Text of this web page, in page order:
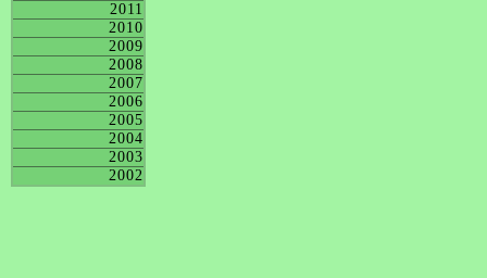
2011
2010
2009
2008
2007
2006
2005
2004
2003
2002